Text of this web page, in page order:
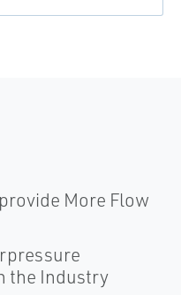
More Flow
the Industry